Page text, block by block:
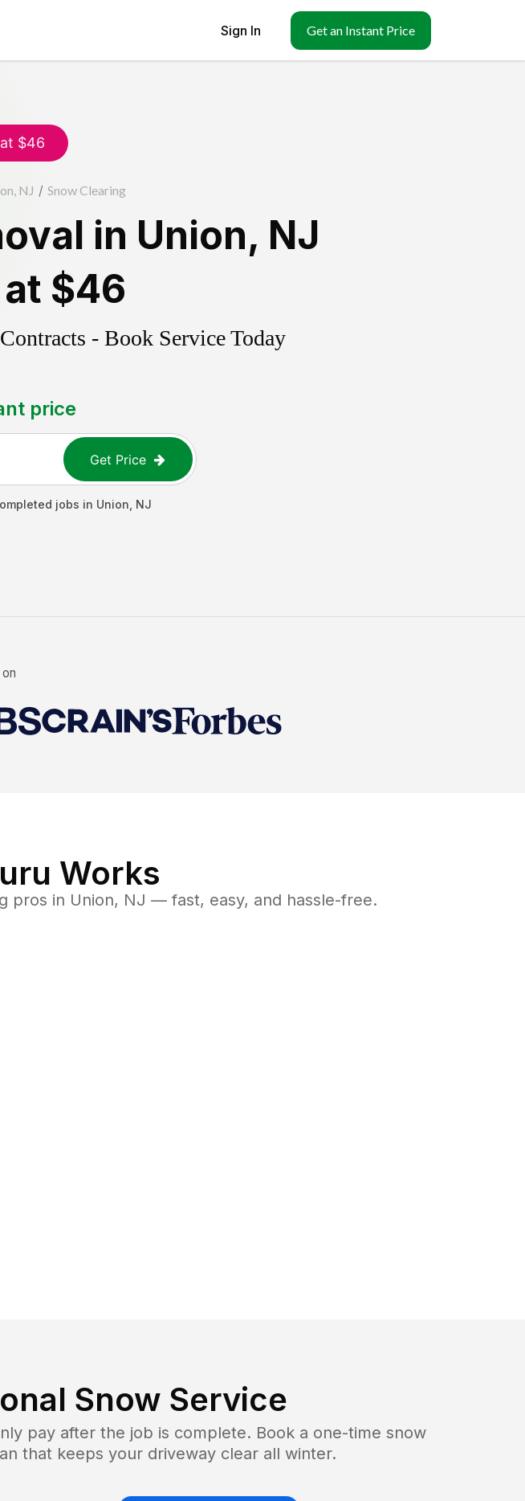
Sign In Get an Instant Price
$46
NJ / Snow Clearing
in Union, NJ
$46
- Book Service Today
price
Get Price
jobs in Union NJ
Works
pros in Union, NJ — fast, easy, and hassle-free.
Snow Service
pay after the job is complete. Book a one-time snow
that keeps your driveway clear all winter.